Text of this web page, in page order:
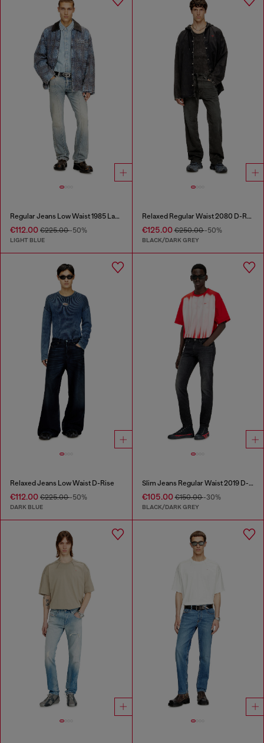
Regular Jeans Low Waist 1985 Larkee
€112.00 €225.00-50%
LIGHT BLUE
Relaxed Regular Waist 2080 D-Reel Joggjeans®
€125.00€250.00-50%
BLACK/DARK GREY
Relaxed Jeans Low Waist D-Rise
€112.00 €225.00-50%
DARK BLUE
Slim Jeans Regular Waist 2019 D-Strukt
€105.00€150.00-30%
BLACK/DARK GREY